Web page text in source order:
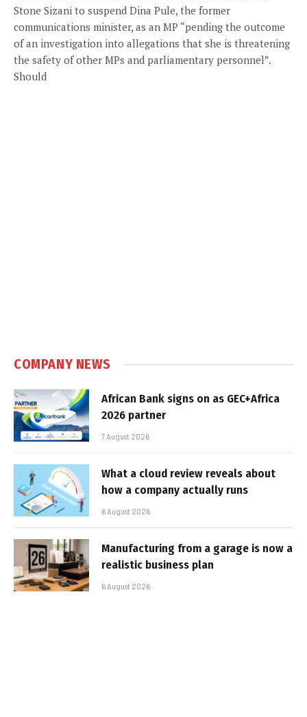
Stone Sizani to suspend Dina Pule, the former
communications minister, as an MP “pending the outcome
of an investigation into allegations that she is threatening
the safety of other MPs and parliamentary personnel”.
Should
COMPANY NEWS
African Bank signs on as GEC+Africa
2026 partner
7 August 2026
What a cloud review reveals about
how a company actually runs
6 August 2026
Manufacturing from a garage is now a
realistic business plan
6 August 2026